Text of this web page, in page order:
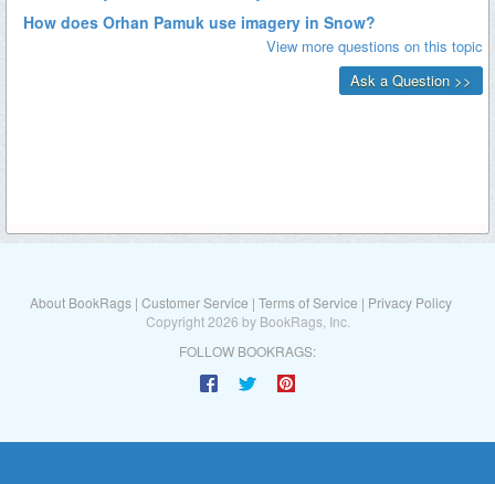
About BookRags | Customer Service | Terms of Service | Privacy Policy
Copyright 2026 by BookRags, Inc.
FOLLOW BOOKRAGS: